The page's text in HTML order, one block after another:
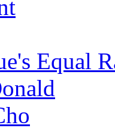
Equal